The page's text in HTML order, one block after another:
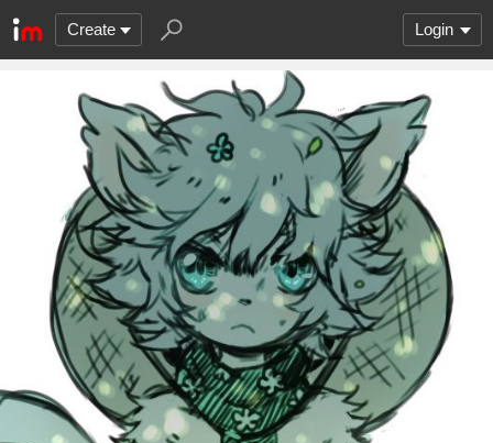
Create Login